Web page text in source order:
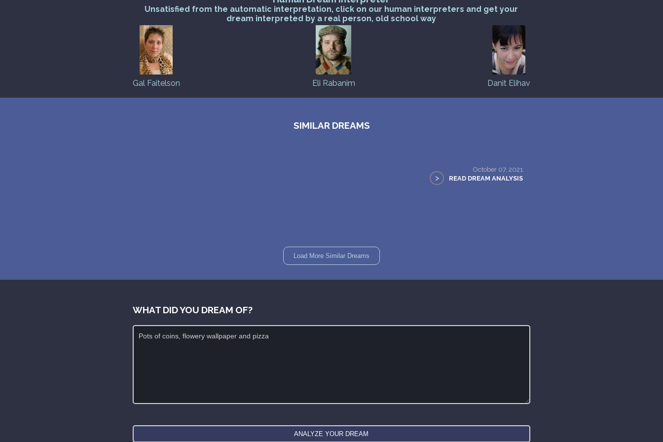
Unsatisfied from the automatic interpretation, click on our human interpreters and get your
dream interpreted by a real person, old school way
Gal Faitelson Eli Rabanim Danit Elihav
SIMILAR DREAMS
October 07, 2021
> READ DREAM ANALYSIS
Load More Similar Dreams
WHAT DID YOU DREAM OF?